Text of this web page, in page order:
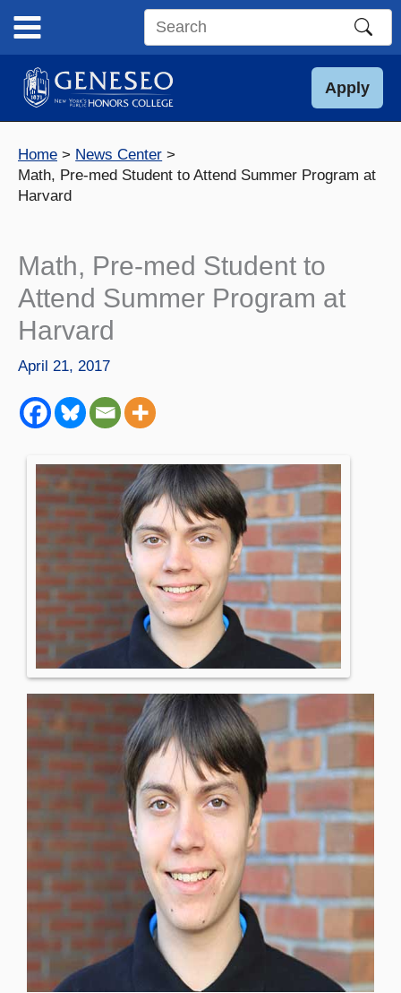
content
Search
site
Apply
Home
News Center
Math, Pre-med Student to Attend Summer Program at
Harvard
Math, Pre-med Student to
Attend Summer Program at
Harvard
April 21, 2017